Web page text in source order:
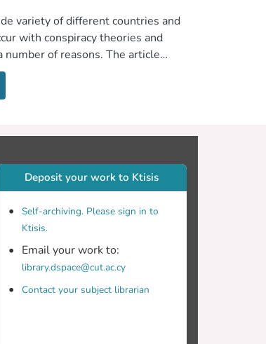
variety of different countries and
with conspiracy theories and
of reasons. The article
It focuses on conspiracy theories
Deposit your work to Ktisis
Self-archiving. Please sign in to
Ktisis.
Email your work to:
library.dspace@cut.ac.cy
Contact your subject librarian